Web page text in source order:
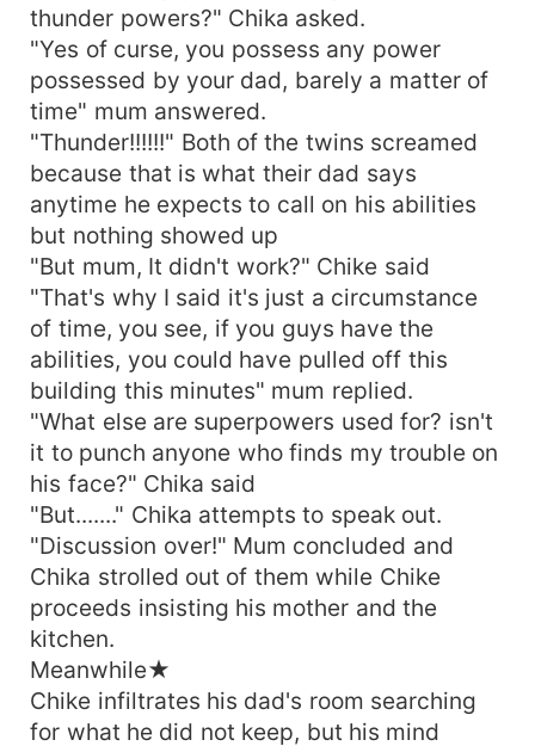
thunder powers?" Chika asked.
"Yes of curse, you possess any power
possessed by your dad, barely a matter of
time" mum answered.
"Thunder!!!!!!" Both of the twins screamed
because that is what their dad says
anytime he expects to call on his abilities
but nothing showed up
"But mum, It didn't work?" Chike said
"That's why I said it's just a circumstance
of time, you see, if you guys have the
abilities, you could have pulled off this
building this minutes" mum replied.
"What else are superpowers used for? isn't
it to punch anyone who finds my trouble on
his face?" Chika said
"But......." Chika attempts to speak out.
"Discussion over!" Mum concluded and
Chika strolled out of them while Chike
proceeds insisting his mother and the
kitchen.
Meanwhile★
Chike infiltrates his dad's room searching
for what he did not keep, but his mind